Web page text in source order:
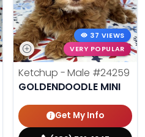
37 VIEWS
VERY POPULAR
Ketchup - Male #24259
GOLDENDOODLE MINI
Get My Info